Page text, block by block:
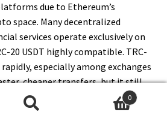
due to Ethereum’s
space. Many decentralized
services operate exclusively on
20 USDT highly compatible. TRC-
especially among exchanges
cheaper transfers, but it still
ecosystem reach. For maximum
in DeFi or Ethereum-based
0